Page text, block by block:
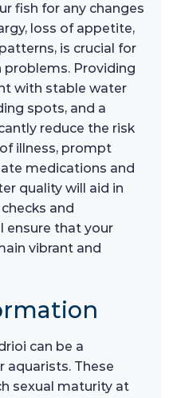
fish for any changes
loss of appetite,
is crucial for
Providing
with stable water
spots, and a
reduce the risk
illness, prompt
medications and
quality will aid in
and
ensure that your
vibrant and
can be a
aquarists. These
sexual maturity at